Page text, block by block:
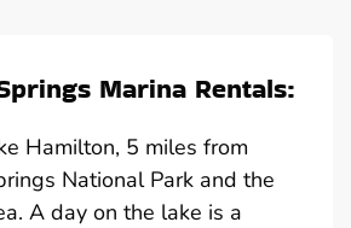
Marina Rentals:
Hamilton, 5 miles from
National Park and the
A day on the lake is a